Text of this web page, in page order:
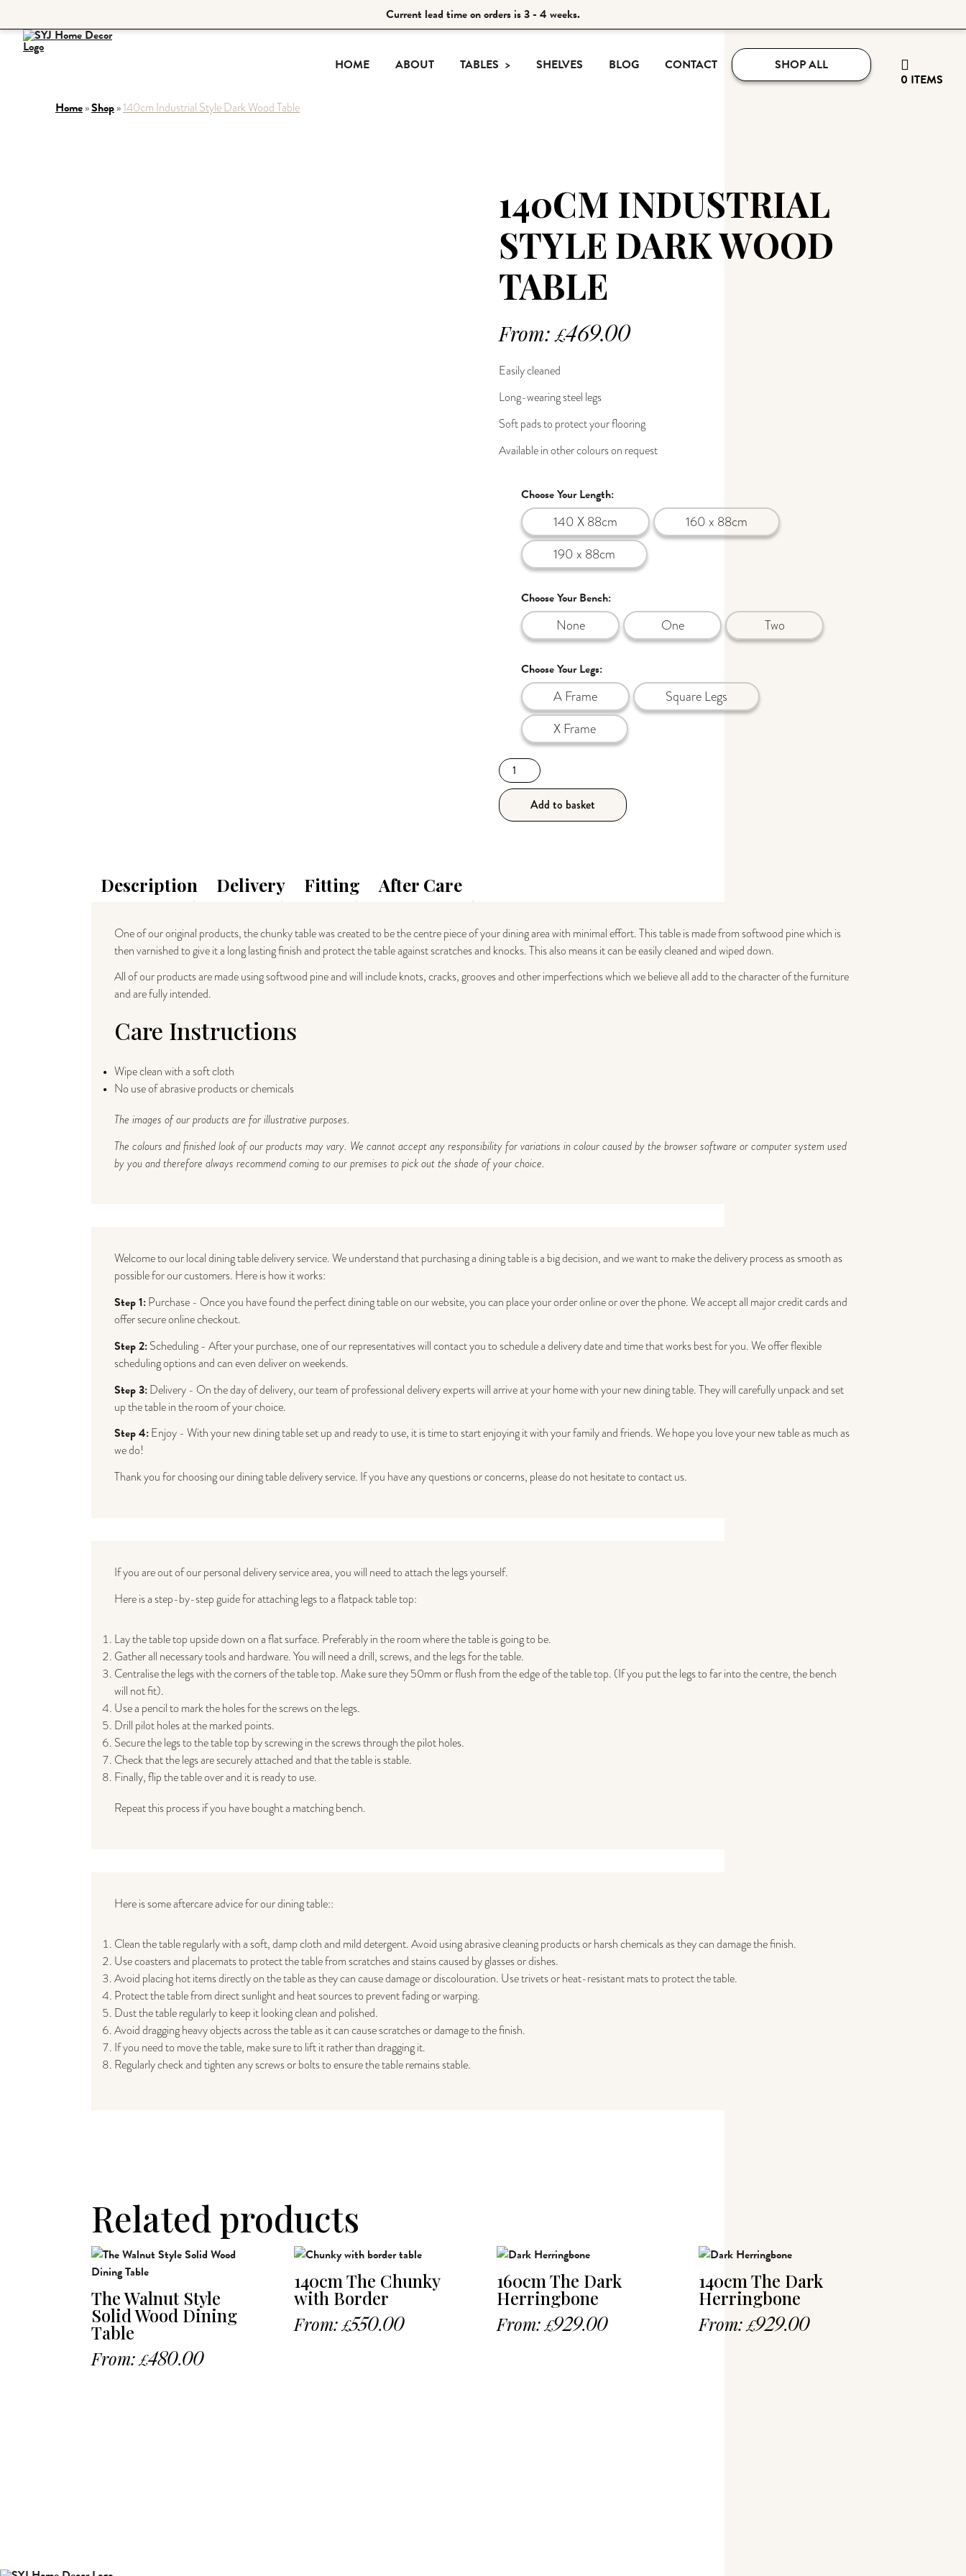
Current lead time on orders is 3 - 4 weeks.
HOME ABOUT TABLES SHELVES BLOG CONTACT
SHOP ALL
0 ITEMS
Home»Shop»140cm Industrial Style Dark Wood Table
140CM INDUSTRIAL
STYLE DARK WOOD
TABLE
From:£469.00
Easily cleaned
Long-wearing steel legs
Soft pads to protect your flooring
Available in other colours on request
Choose Your Length:
140 X 88cm
160 x 88cm
190 x 88cm
Choose Your Bench:
None One Two
Choose Your Legs:
A Frame
Square Legs
X Frame
140cm
Industrial
Style
Dark
Add to basket
Description Delivery Fitting After Care
One of our original products, the chunky table was created to be the centre piece of your dining area with minimal effort. This table is made from softwood pine which is
then varnished to give it a long lasting finish and protect the table against scratches and knocks. This also means it can be easily cleaned and wiped down.
All of our products are made using softwood pine and will include knots, cracks, grooves and other imperfections which we believe all add to the character of the furniture
and are fully intended.
Care Instructions
Wipe clean with a soft cloth
No use of abrasive products or chemicals
The images of our products are for illustrative purposes.
The colours and finished look of our products may vary. We cannot accept any responsibility for variations in colour caused by the browser software or computer system used
by you and therefore always recommend coming to our premises to pick out the shade of your choice.
Welcome to our local dining table delivery service. We understand that purchasing a dining table is a big decision, and we want to make the delivery process as smooth as
possible for our customers. Here is how it works:
Step 1:Purchase - Once you have found the perfect dining table on our website, you can place your order online or over the phone. We accept all major credit cards and
offer secure online checkout.
Step 2:Scheduling - After your purchase, one of our representatives will contact you to schedule a delivery date and time that works best for you. We offer flexible
scheduling options and can even deliver on weekends.
Step 3:Delivery - On the day of delivery, our team of professional delivery experts will arrive at your home with your new dining table. They will carefully unpack and set
up the table in the room of your choice.
Step 4:Enjoy - With your new dining table set up and ready to use, it is time to start enjoying it with your family and friends. We hope you love your new table as much as
we do!
Thank you for choosing our dining table delivery service. If you have any questions or concerns, please do not hesitate to contact us.
If you are out of our personal delivery service area, you will need to attach the legs yourself.
Here is a step-by-step guide for attaching legs to a flatpack table top:
Lay the table top upside down on a flat surface. Preferably in the room where the table is going to be.
Gather all necessary tools and hardware. You will need a drill, screws, and the legs for the table.
Centralise the legs with the corners of the table top. Make sure they 50mm or flush from the edge of the table top. (If you put the legs to far into the centre, the bench
will not fit).
Use a pencil to mark the holes for the screws on the legs.
Drill pilot holes at the marked points.
Secure the legs to the table top by screwing in the screws through the pilot holes.
Check that the legs are securely attached and that the table is stable.
Finally, flip the table over and it is ready to use.
Repeat this process if you have bought a matching bench.
Here is some aftercare advice for our dining table::
Clean the table regularly with a soft, damp cloth and mild detergent. Avoid using abrasive cleaning products or harsh chemicals as they can damage the finish.
Use coasters and placemats to protect the table from scratches and stains caused by glasses or dishes.
Avoid placing hot items directly on the table as they can cause damage or discolouration. Use trivets or heat-resistant mats to protect the table.
Protect the table from direct sunlight and heat sources to prevent fading or warping.
Dust the table regularly to keep it looking clean and polished.
Avoid dragging heavy objects across the table as it can cause scratches or damage to the finish.
If you need to move the table, make sure to lift it rather than dragging it.
Regularly check and tighten any screws or bolts to ensure the table remains stable.
Related products
The Walnut Style
Solid Wood Dining
Table
From: £480.00
140cm The Chunky
with Border
From: £550.00
160cm The Dark
Herringbone
From: £929.00
140cm The Dark
Herringbone
From: £929.00